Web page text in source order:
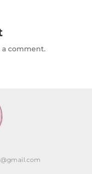
comment.